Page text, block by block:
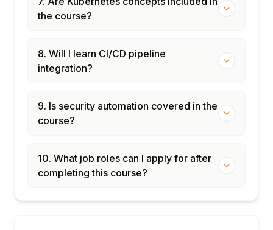
the course?
8. Will I learn CI/CD pipeline
integration?
9. Is security automation covered in the
course?
10. What job roles can I apply for after
completing this course?